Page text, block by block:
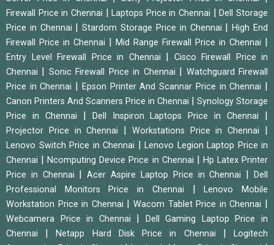
Firewall Price in Chennai |Laptops Price in Chennai |Dell Storage
Price in Chennai
|Stardom Storage Price in Chennai |High End
Firewall Price in Chennai
Mid Range Firewall Price in Chennai
Entry Level Firewall Price in Chennai
Cisco Firewall Price in
Chennai
Sonic Firewall Price in Chennai
Watchguard Firewall
Price in Chennai
Epson Printer And Scannar Price in Chennai
Canon Printers And Scanners Price in Chennai
Synology Storage
Price in Chennai
Dell Inspiron Laptops Price in Chennai
Projector Price in Chennai Workstations Price in Chennai
Lenovo Switch Price in Chennai
Lenovo Legion Laptop Price in
Chennai
|Ncomputing Device Price in Chennai
Hp Latex Printer
Price in Chennai
|Acer Aspire Laptop Price in Chennai |Dell
Professional Monitors Price in Chennai
|Lenovo Mobile
Workstation Price in Chennai
|Wacom Tablet Price in Chennai
Webcamera Price in Chennai
Dell Gaming Laptop Price in
Chennai
|Netapp Hard Disk Price in Chennai |Logitech